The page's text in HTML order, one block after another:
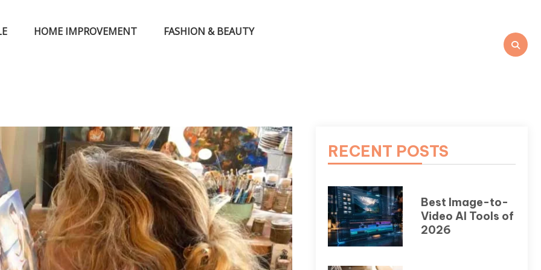
HOME IMPROVEMENT
FASHION & BEAUTY
RECENT POSTS
Best Image-to-
Video AI Tools of
2026